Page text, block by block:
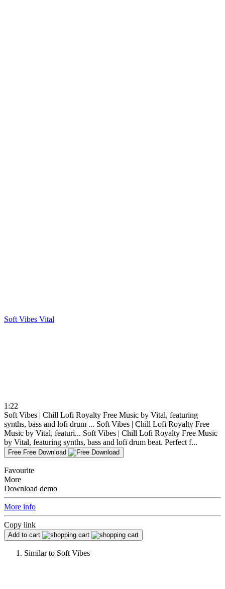
Soft Vibes Vital
1:22
Soft Vibes | Chill Lofi Royalty Free Music by Vital, featuring
synths, bass and lofi drum ... Soft Vibes | Chill Lofi Royalty Free
Music by Vital, featuri... Soft Vibes | Chill Lofi Royalty Free Music
by Vital, featuring synths, bass and lofi drum beat. Perfect f...
Free Free Download
Favourite
More
Download demo
More info
Copy link
Add to cart
Similar to Soft Vibes